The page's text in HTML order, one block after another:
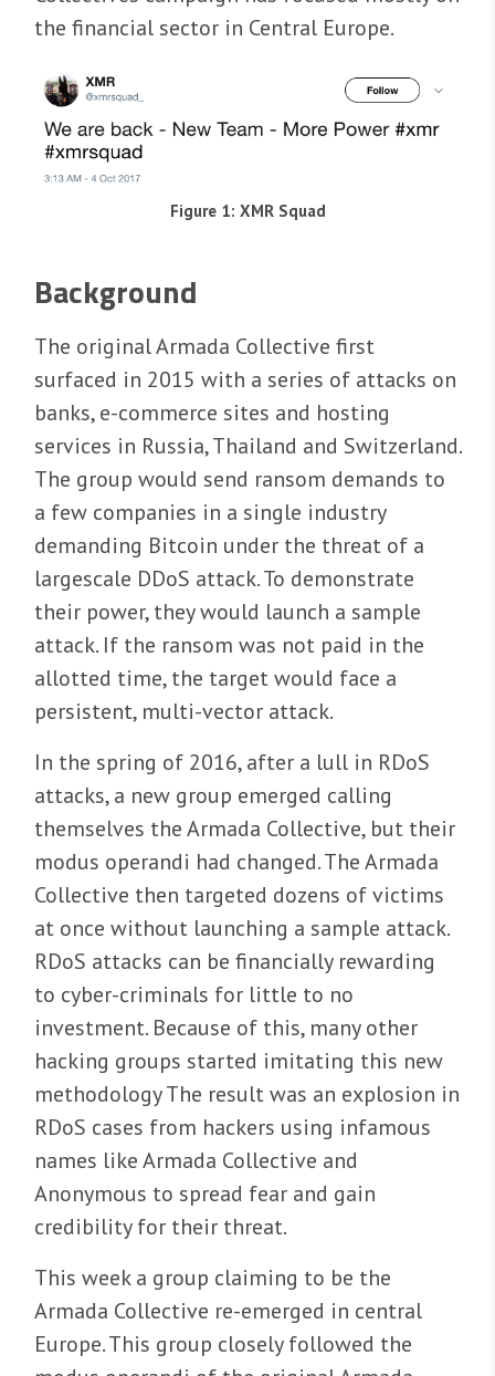
the financial sector in Central Europe.
Figure 1: XMR Squad
Background
The original Armada Collective first
surfaced in 2015 with a series of attacks on
banks, e-commerce sites and hosting
services in Russia, Thailand and Switzerland.
The group would send ransom demands to
a few companies in a single industry
demanding Bitcoin under the threat of a
largescale DDoS attack. To demonstrate
their power, they would launch a sample
attack. If the ransom was not paid in the
allotted time, the target would face a
persistent, multi-vector attack.
In the spring of 2016, after a lull in RDoS
attacks, a new group emerged calling
themselves the Armada Collective, but their
modus operandi had changed. The Armada
Collective then targeted dozens of victims
at once without launching a sample attack.
RDoS attacks can be financially rewarding
to cyber-criminals for little to no
investment. Because of this, many other
hacking groups started imitating this new
methodology The result was an explosion in
RDoS cases from hackers using infamous
names like Armada Collective and
Anonymous to spread fear and gain
credibility for their threat.
This week a group claiming to be the
Armada Collective re-emerged in central
Europe. This group closely followed the